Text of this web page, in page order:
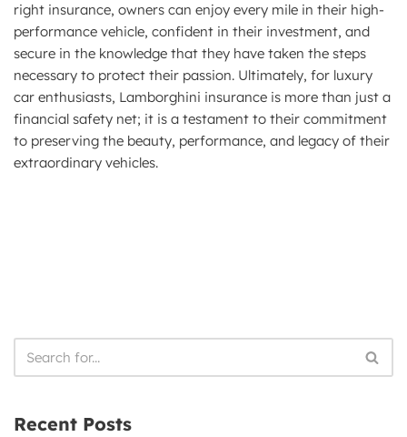
right insurance, owners can enjoy every mile in their high-
performance vehicle, confident in their investment, and
secure in the knowledge that they have taken the steps
necessary to protect their passion. Ultimately, for luxury
car enthusiasts, Lamborghini insurance is more than just a
financial safety net; it is a testament to their commitment
to preserving the beauty, performance, and legacy of their
extraordinary vehicles.
Recent Posts